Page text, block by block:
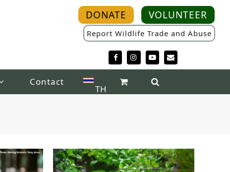
DONATE VOLUNTEER
Report Wildlife Trade and Abuse
FacebookInstagram
YouTubeEmail
Contact
TH